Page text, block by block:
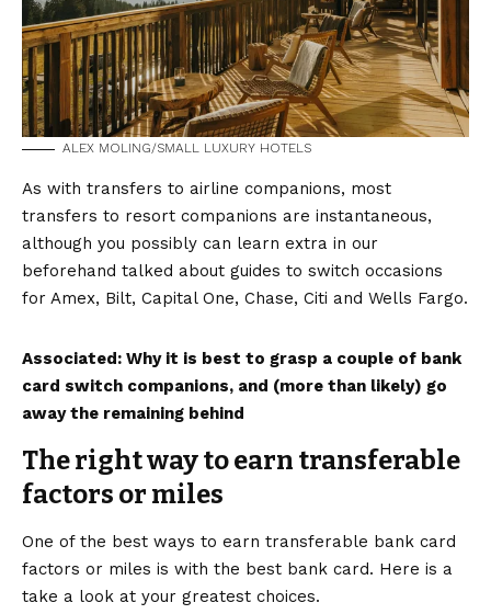
ALEX MOLING/SMALL LUXURY HOTELS
As with transfers to airline companions, most
transfers to resort companions are instantaneous,
although you possibly can learn extra in our
beforehand talked about guides to switch occasions
for Amex, Bilt, Capital One, Chase, Citi and Wells Fargo.
Associated: Why it is best to grasp a couple of bank
card switch companions, and (more than likely) go
away the remaining behind
The right way to earn transferable
factors or miles
One of the best ways to earn transferable bank card
factors or miles is with the best bank card. Here is a
take a look at your greatest choices.